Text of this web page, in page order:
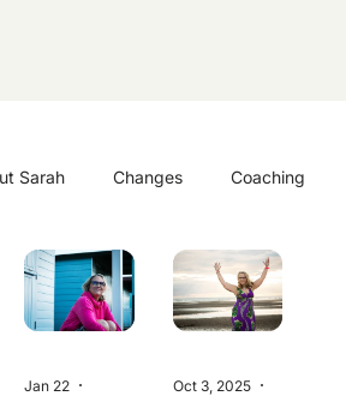
Sarah Changes Coaching
Inspiration Lifestyle
Jan 22 Oct 3, 2025